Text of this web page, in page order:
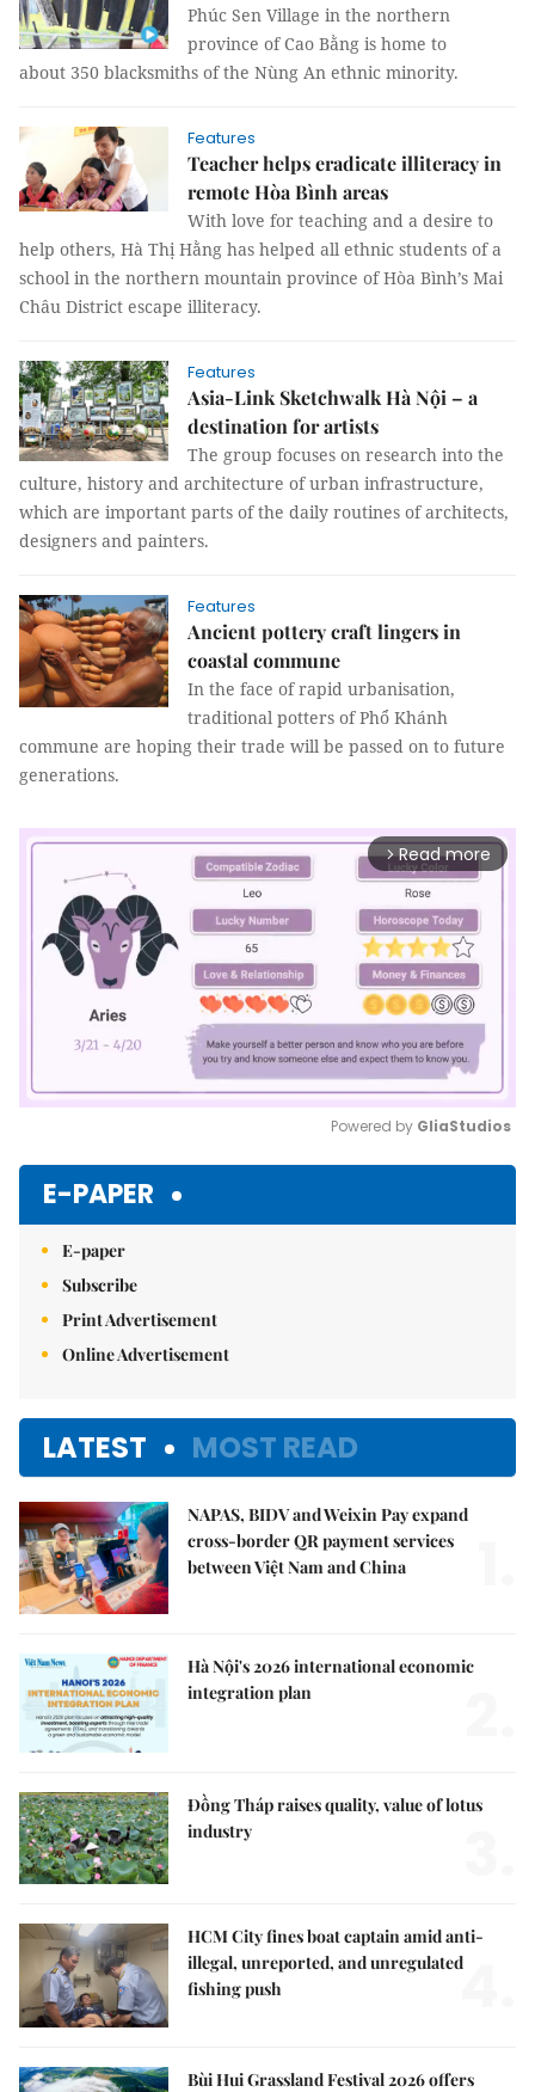
Phúc Sen Village in the northern
province of Cao Bằng is home to
about 350 blacksmiths of the Nùng An ethnic minority.
Features
Teacher helps eradicate illiteracy in
remote Hòa Bình areas
With love for teaching and a desire to
help others, Hà Thị Hằng has helped all ethnic students of a
school in the northern mountain province of Hòa Bình’s Mai
Châu District escape illiteracy.
Features
Asia-Link Sketchwalk Hà Nội – a
destination for artists
The group focuses on research into the
culture, history and architecture of urban infrastructure,
which are important parts of the daily routines of architects,
designers and painters.
Features
Ancient pottery craft lingers in
coastal commune
In the face of rapid urbanisation,
traditional potters of Phổ Khánh
commune are hoping their trade will be passed on to future
generations.
arrow_forward_ios Read more
Powered by GliaStudios
E-PAPER
E-paper
Subscribe
Print Advertisement
Online Advertisement
LATEST MOST READ
NAPAS, BIDV and Weixin Pay expand
cross-border QR payment services
between Việt Nam and China
Hà Nội's 2026 international economic
integration plan
Đồng Tháp raises quality, value of lotus
industry
HCM City fines boat captain amid anti-
illegal, unreported, and unregulated
fishing push
4.
Bùi Hui Grassland Festival 2026 offers